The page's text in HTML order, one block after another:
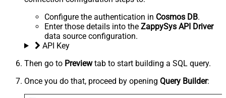
Configure the authentication in Cosmos DB.
Enter those details into the ZappySys API Driver
data source configuration.
API Key
Then go to Previewtab to start building a SQL query.
Once you do that, proceed by opening Query Builder: